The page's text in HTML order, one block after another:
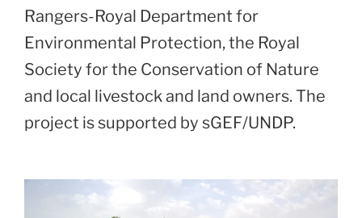
Rangers-Royal Department for
Environmental Protection, the Royal
Society for the Conservation of Nature
and local livestock and land owners. The
project is supported by sGEF/UNDP.